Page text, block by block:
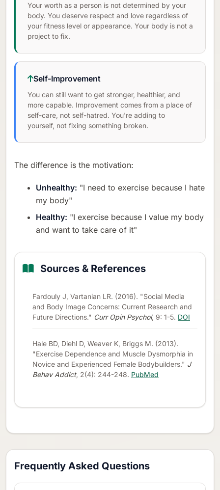
Your worth as a person is not determined by your
body. You deserve respect and love regardless of
your fitness level or appearance. Your body is not a
project to fix.
Self-Improvement
You can still want to get stronger, healthier, and
more capable. Improvement comes from a place of
self-care, not self-hatred. You're adding to
yourself, not fixing something broken.
The difference is the motivation:
Unhealthy: "I need to exercise because I hate
my body"
Healthy: "I exercise because I value my body
and want to take care of it"
Sources & References
Fardouly J, Vartanian LR. (2016). "Social Media
and Body Image Concerns: Current Research and
Future Directions." Curr Opin Psychol, 9: 1-5. DOI
Hale BD, Diehl D, Weaver K, Briggs M. (2013).
"Exercise Dependence and Muscle Dysmorphia in
Novice and Experienced Female Bodybuilders." J
Behav Addict, 2(4): 244-248. PubMed
Frequently Asked Questions